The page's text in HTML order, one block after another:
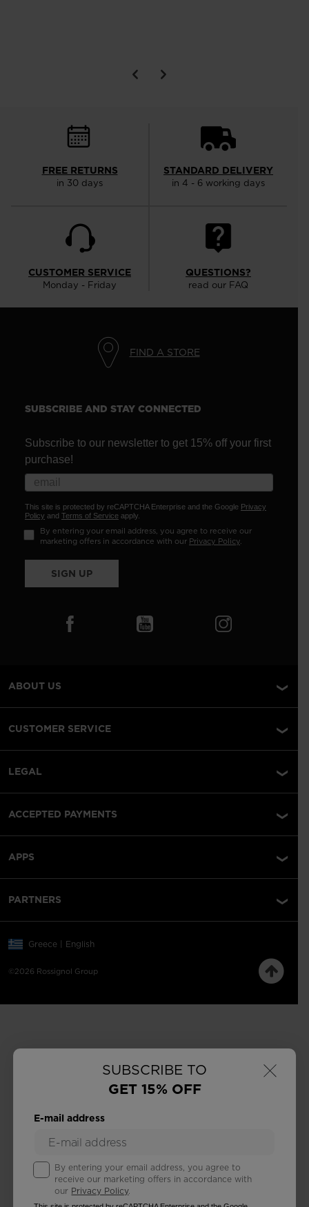
×
SUBSCRIBE TO
GET 15% OFF
E-mail address
By entering your email address, you agree to
receive our marketing offers in accordance with
our Privacy Policy.
FREE RETURNS
in 30 days
STANDARD DELIVERY
in 4 - 6 working days
CUSTOMER SERVICE
Monday - Friday
QUESTIONS?
read our FAQ
FIND A STORE
SUBSCRIBE AND STAY CONNECTED
Subscribe to our newsletter to get 15% off your first
purchase!
This site is protected by reCAPTCHA Enterprise and the Google Privacy
Policy and Terms of Service apply.
By entering your email address, you agree to receive our
marketing offers in accordance with our Privacy Policy.
SIGN UP
ABOUT US
CUSTOMER SERVICE
LEGAL
ACCEPTED PAYMENTS
APPS
PARTNERS
©2026 Rossignol Group
Greece | English